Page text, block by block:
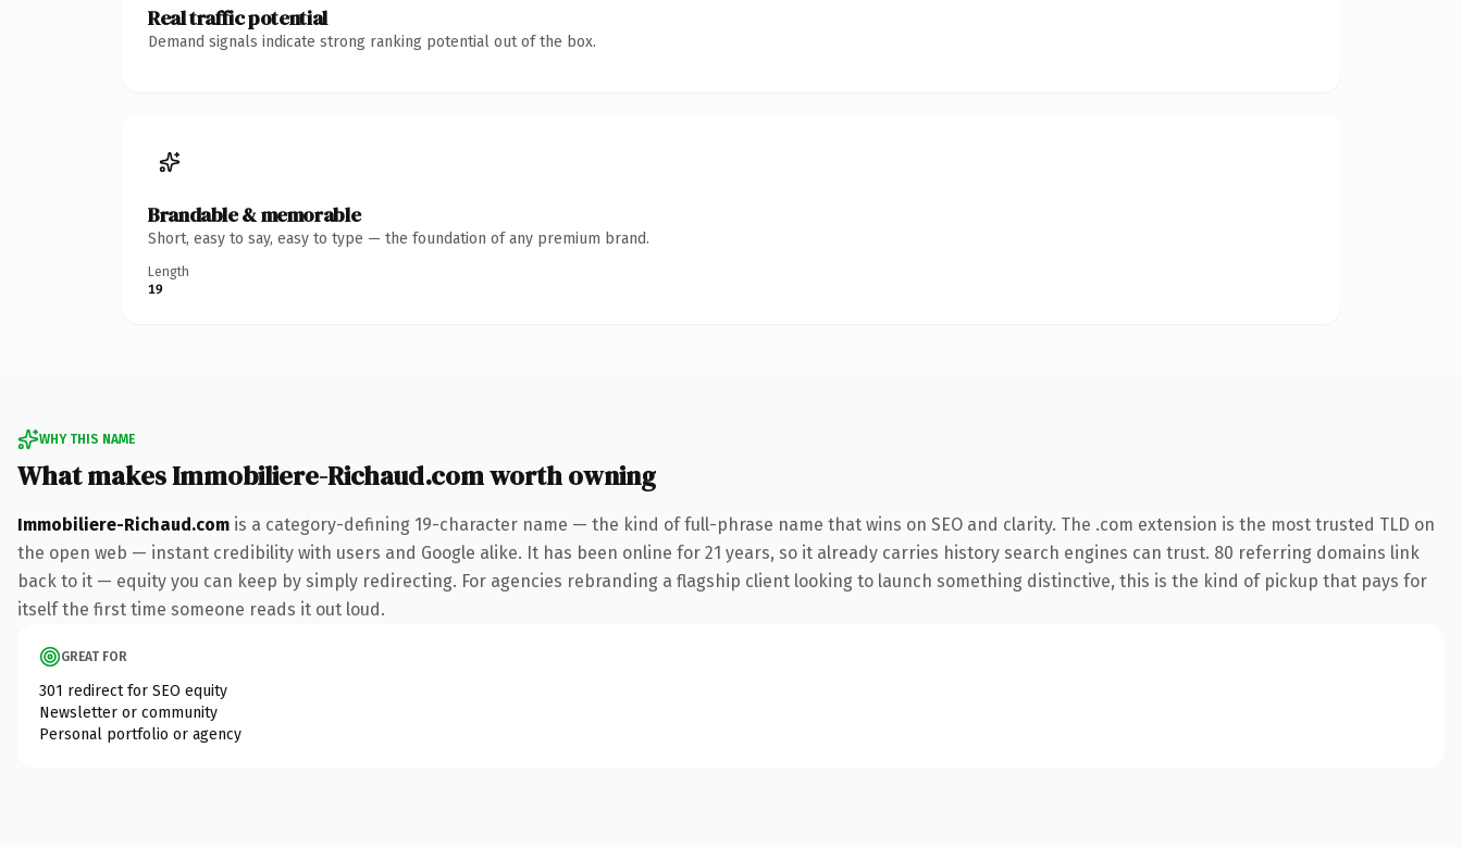
Real traffic potential
Demand signals indicate strong ranking potential out of the box.
Brandable & memorable
Short, easy to say, easy to type — the foundation of any premium brand.
Length
19
WHY THIS NAME
What makes Immobiliere-Richaud.com worth owning
Immobiliere-Richaud.com is a category-defining 19-character name — the kind of full-phrase name that wins on SEO and clarity. The .com extension is the most trusted TLD on
the open web — instant credibility with users and Google alike. It has been online for 21 years, so it already carries history search engines can trust. 80 referring domains link
back to it — equity you can keep by simply redirecting. For agencies rebranding a flagship client looking to launch something distinctive, this is the kind of pickup that pays for
itself the first time someone reads it out loud.
GREAT FOR
301 redirect for SEO equity
Newsletter or community
Personal portfolio or agency